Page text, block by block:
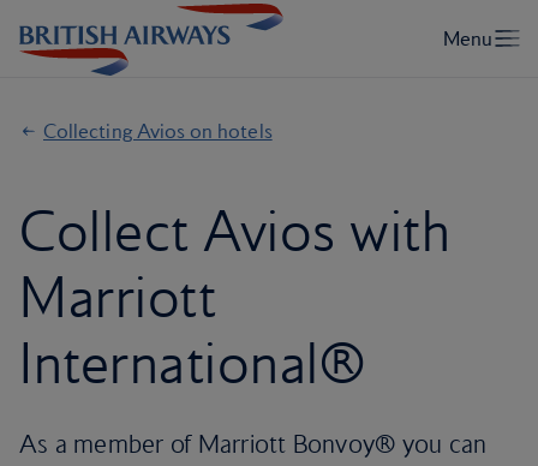
Collecting Avios on hotels
Collect Avios with
Marriott
International®
As a member of Marriott Bonvoy® you can